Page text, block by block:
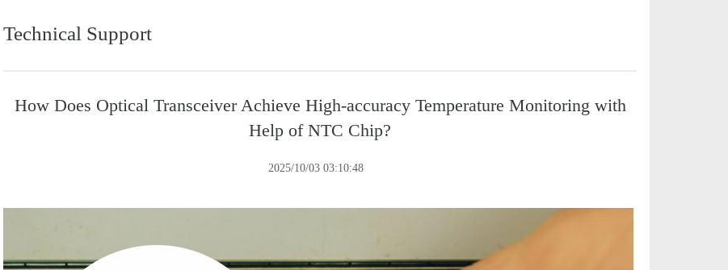
Technical Support
How Does Optical Transceiver Achieve High-accuracy Temperature Monitoring with
Help of NTC Chip?
2025/10/03 03:10:48